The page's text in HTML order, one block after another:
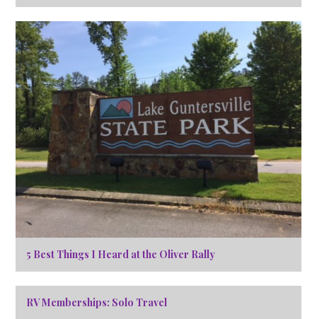
5 Best Things I Heard at the Oliver Rally
RV Memberships: Solo Travel